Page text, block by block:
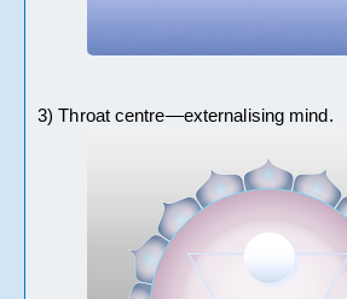
3) Throat centre—externalising mind.